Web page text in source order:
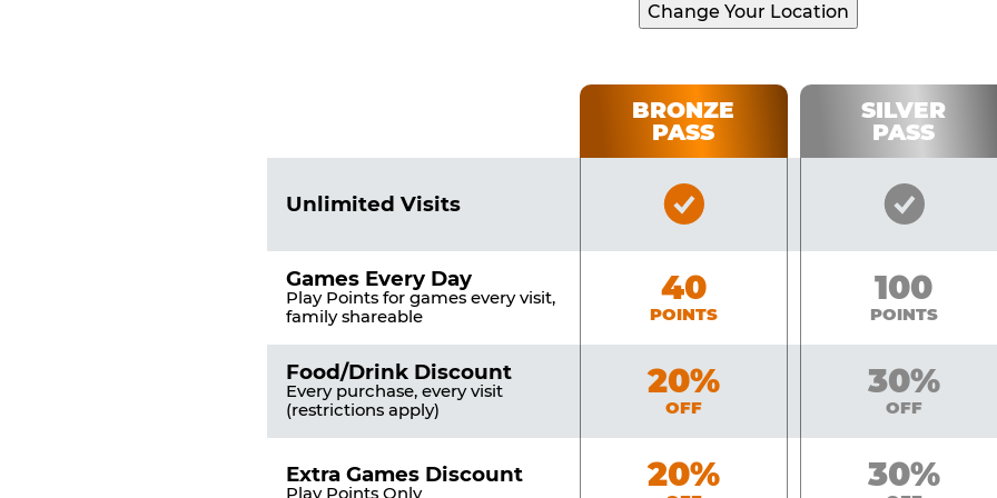
Change Your Location
of
BRONZE
PASS
SILVER
PASS
Unlimited Visits
Bronze
Included
Silver
Games Every Day
Play Points for games every visit,
family shareable
Bronze
40
POINTS
Silver
100
POINTS
Food/Drink Discount
Every purchase, every visit
(restrictions apply)
Bronze
20%
OFF
Silver
30%
OFF
Extra Games Discount
Play Points Only
Bronze
20% Silver
30%